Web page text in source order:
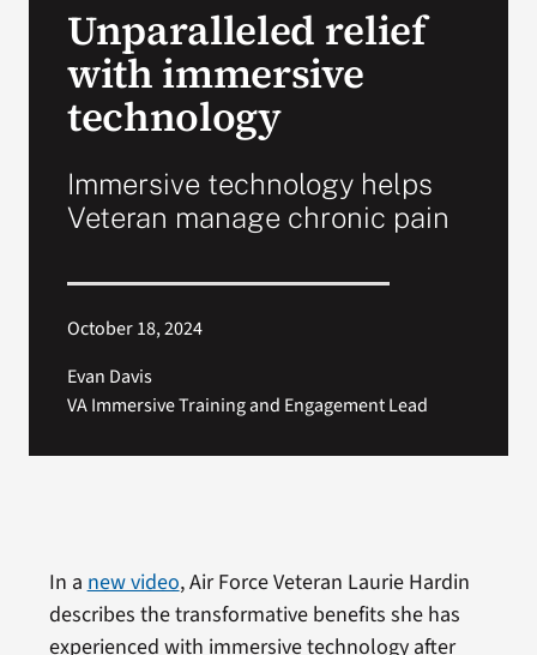
Unparalleled relief
with immersive
technology
Immersive technology helps
Veteran manage chronic pain
October 18, 2024
Evan Davis
VA Immersive Training and Engagement Lead
In a new video, Air Force Veteran Laurie Hardin
describes the transformative benefits she has
experienced with immersive technology after